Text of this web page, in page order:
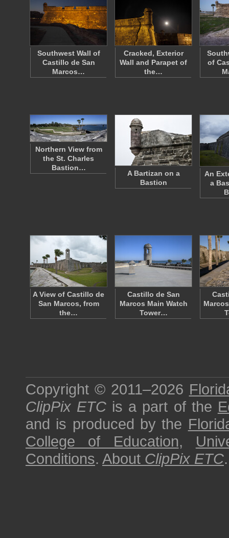
Southwest Wall of
Castillo de San
Marcos…
Cracked, Exterior
Wall and Parapet of
the…
of
Northern View from
the St. Charles
Bastion…
A Bartizan on a
Bastion
An
a
A View of Castillo de
San Marcos, from
the…
Castillo de San
Marcos Main Watch
Tower…
Copyright © 2011–2026
ClipPix ETC is a part of the
and is produced by the
College of Education,
Conditions. About ClipPix ETC.